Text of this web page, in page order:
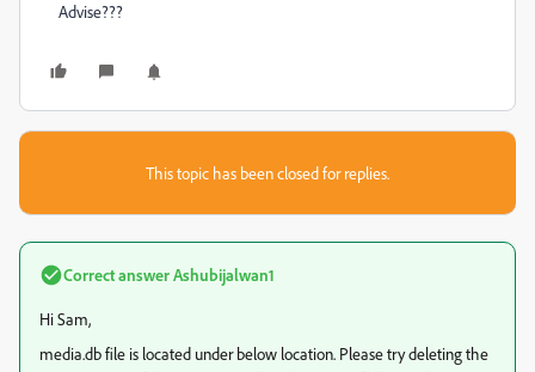
Advise???
This topic has been closed for replies.
Correct answerAshubijalwan1
Hi Sam,
media.db file is located under below location. Please try deleting the